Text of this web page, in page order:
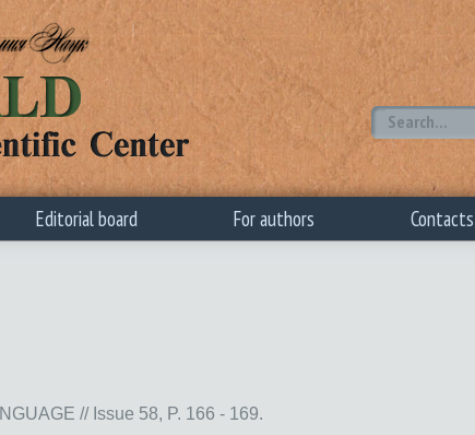
Editorial board For authors Contacts
// Issue 58, P. 166 - 169.